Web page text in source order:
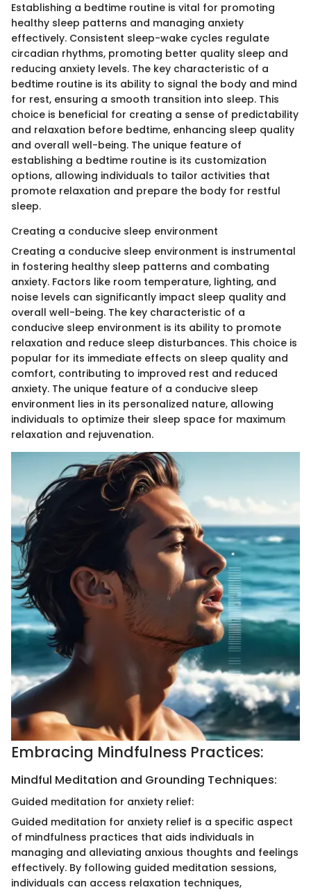
Establishing a bedtime routine is vital for promoting
healthy sleep patterns and managing anxiety
effectively. Consistent sleep-wake cycles regulate
circadian rhythms, promoting better quality sleep and
reducing anxiety levels. The key characteristic of a
bedtime routine is its ability to signal the body and mind
for rest, ensuring a smooth transition into sleep. This
choice is beneficial for creating a sense of predictability
and relaxation before bedtime, enhancing sleep quality
and overall well-being. The unique feature of
establishing a bedtime routine is its customization
options, allowing individuals to tailor activities that
promote relaxation and prepare the body for restful
sleep.
Creating a conducive sleep environment
Creating a conducive sleep environment is instrumental
in fostering healthy sleep patterns and combating
anxiety. Factors like room temperature, lighting, and
noise levels can significantly impact sleep quality and
overall well-being. The key characteristic of a
conducive sleep environment is its ability to promote
relaxation and reduce sleep disturbances. This choice is
popular for its immediate effects on sleep quality and
comfort, contributing to improved rest and reduced
anxiety. The unique feature of a conducive sleep
environment lies in its personalized nature, allowing
individuals to optimize their sleep space for maximum
relaxation and rejuvenation.
Embracing Mindfulness Practices:
Mindful Meditation and Grounding Techniques:
Guided meditation for anxiety relief:
Guided meditation for anxiety relief is a specific aspect
of mindfulness practices that aids individuals in
managing and alleviating anxious thoughts and feelings
effectively. By following guided meditation sessions,
individuals can access relaxation techniques,